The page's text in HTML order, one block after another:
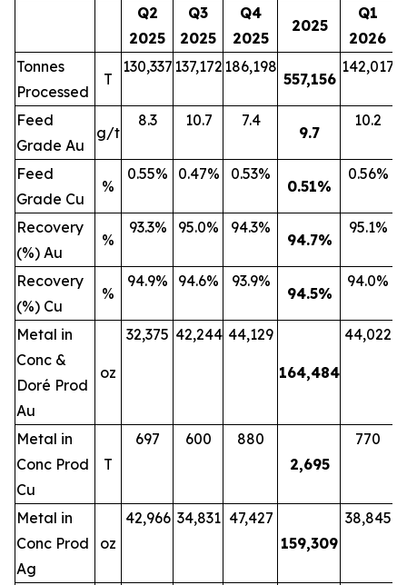
Q2
2025
Q3
2025
Q4
2025
2025
Q1
2026
Tonnes
Processed
T
130,337 137,172 186,198
557,156
142,017
Feed
Grade Au
g/t
8.3 10.7 7.4
9.7
10.2
Feed
Grade Cu
%
0.55% 0.47% 0.53%
0.51%
0.56%
Recovery
(%) Au
%
93.3% 95.0% 94.3%
94.7%
95.1%
Recovery
(%) Cu
%
94.9% 94.6% 93.9%
94.5%
94.0%
Metal in
Conc &
Doré Prod
Au
oz
32,375 42,244 44,129
164,484
44,022
Metal in
Conc Prod
Cu
T
697 600
880
2,695
770
Metal in
Conc Prod
Ag
oz
42,966 34,831 47,427
159,309
38,845